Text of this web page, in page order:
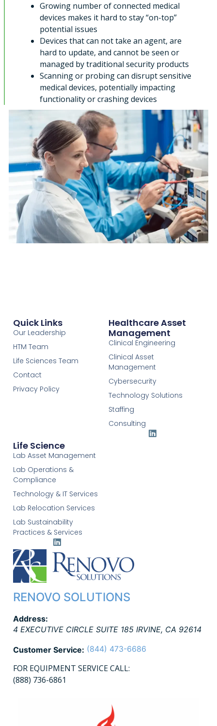
Growing number of connected medical
devices makes it hard to stay “on-top”
potential issues
Devices that can not take an agent, are
hard to update, and cannot be seen or
managed by traditional security products
Scanning or probing can disrupt sensitive
medical devices, potentially impacting
functionality or crashing devices
RENOVO SOLUTIONS
Address:
4 EXECUTIVE CIRCLE SUITE 185 IRVINE, CA 92614
Customer Service: (844) 473-6686
FOR EQUIPMENT SERVICE CALL:
(888) 736-6861
Quick Links
Our Leadership
HTM Team
Life Sciences Team
Contact
Privacy Policy
Healthcare Asset
Management
Clinical Engineering
Clinical Asset
Management
Cybersecurity
Technology Solutions
Staffing
Consulting
Life Science
Lab Asset Management
Lab Operations &
Compliance
Technology & IT Services
Lab Relocation Services
Lab Sustainability
Practices & Services